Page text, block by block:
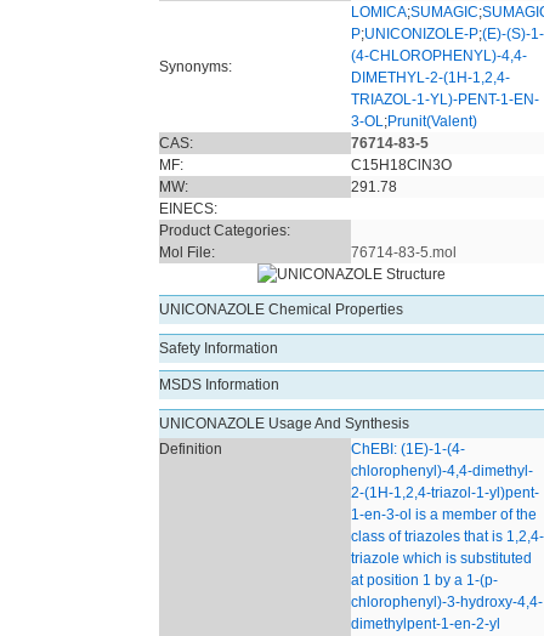
Synonyms:
LOMICA;SUMAGIC;
P;UNICONIZOLE-P;(E)-(S)-1-
(4-CHLOROPHENYL)-4,4-
DIMETHYL-2-(1H-1,2,4-
TRIAZOL-1-YL)-PENT-1-EN-
3-OL;Prunit(Valent)
CAS:
76714-83-5
MF:
C15H18ClN3O
MW:
291.78
EINECS:
Product Categories:
Mol File:
76714-83-5.mol
UNICONAZOLE Chemical Properties
Safety Information
MSDS Information
UNICONAZOLE Usage And Synthesis
Definition
ChEBI: (1E)-1-(4-
chlorophenyl)-4,4-dimethyl-
2-(1H-1,2,4-triazol-1-yl)pent-
1-en-3-ol is a member of the
class of triazoles that is 1,2,4-
triazole which is substituted
at position 1 by a 1-(p-
chlorophenyl)-3-hydroxy-4,4-
dimethylpent-1-en-2-yl